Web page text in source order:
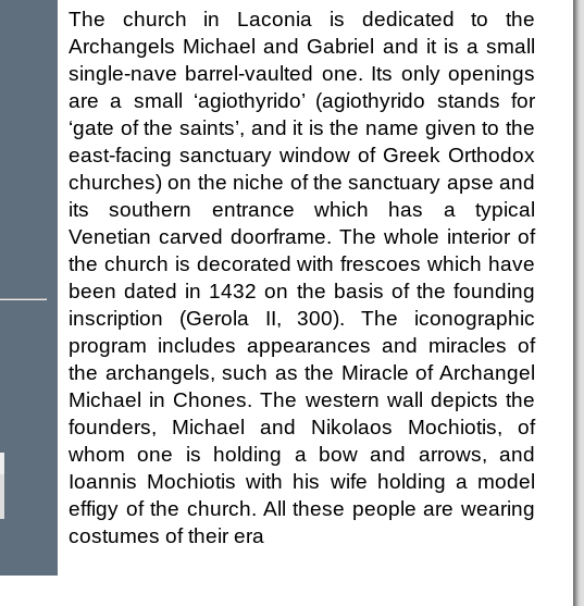
The church in Laconia is dedicated to the
Archangels Michael and Gabriel and it is a small
single-nave barrel-vaulted one. Its only openings
are a small ‘agiothyrido’ (agiothyrido stands for
‘gate of the saints’, and it is the name given to the
east-facing sanctuary window of Greek Orthodox
churches) on the niche of the sanctuary apse and
its southern entrance which has a typical
Venetian carved doorframe. The whole interior of
the church is decorated with frescoes which have
been dated in 1432 on the basis of the founding
inscription (Gerola II, 300). The iconographic
program includes appearances and miracles of
the archangels, such as the Miracle of Archangel
Michael in Chones. The western wall depicts the
founders, Michael and Nikolaos Mochiotis, of
whom one is holding a bow and arrows, and
Ioannis Mochiotis with his wife holding a model
effigy of the church. All these people are wearing
costumes of their era